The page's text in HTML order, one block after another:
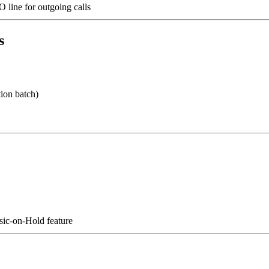
line for outgoing calls
batch)
on-Hold feature